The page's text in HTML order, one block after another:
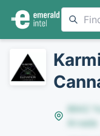
8642
Arvada